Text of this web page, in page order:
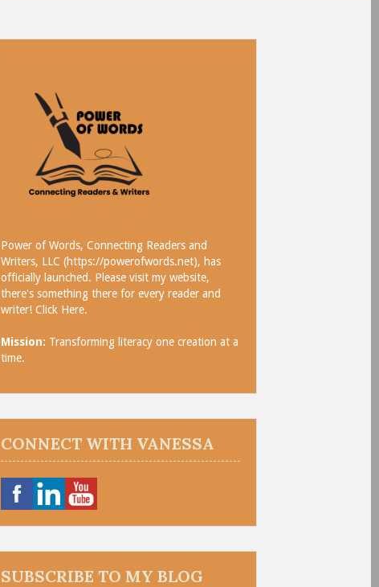
Power of Words, Connecting Readers and
Writers, LLC (https://powerofwords.net), has
officially launched. Please visit my website,
there's something there for every reader and
writer! Click Here.
Mission: Transforming literacy one creation at a
time.
CONNECT WITH VANESSA
SUBSCRIBE TO MY BLOG